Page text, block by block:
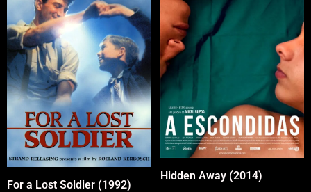
For a Lost Soldier (1992)
Hidden Away (2014)